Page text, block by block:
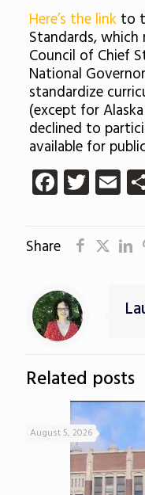
Here’s the linkto
Standards,
Council of Chief
National
standardize
(except for
declined to
available for
Share
Related posts
August 5, 2026